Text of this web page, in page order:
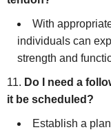
With
individuals can
strength and
Do I need a
it be scheduled?
Establish a